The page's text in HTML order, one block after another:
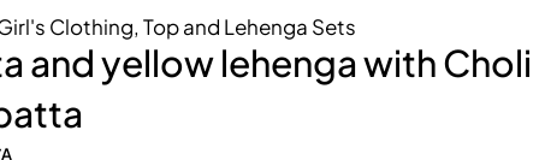
Clothing,Top and Lehenga Sets
and yellow lehenga with Choli